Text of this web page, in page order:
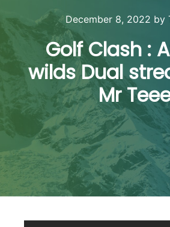
December 8, 2022 by
Golf Clash :
wilds Dual
Mr